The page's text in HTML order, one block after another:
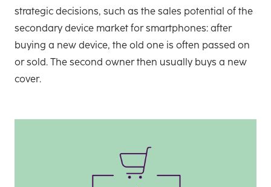
strategic decisions, such as the sales potential of the
secondary device market for smartphones: after
buying a new device, the old one is often passed on
or sold. The second owner then usually buys a new
cover.